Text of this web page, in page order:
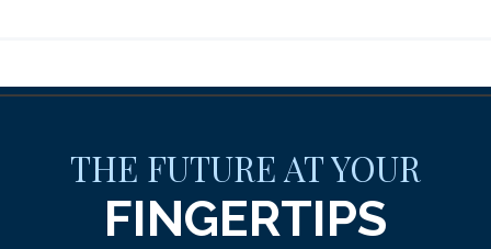
THE FUTURE AT YOUR
FINGERTIPS